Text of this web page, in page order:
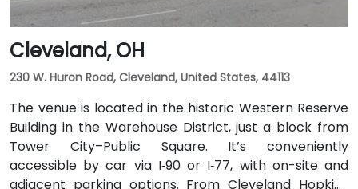
Cleveland, OH
230 W. Huron Road, Cleveland, United States, 44113
The venue is located in the historic Western Reserve
Building in the Warehouse District, just a block from
Tower City–Public Square. It’s conveniently
accessible by car via I‑90 or I‑77, with on-site and
adjacent parking options. From Cleveland Hopkins